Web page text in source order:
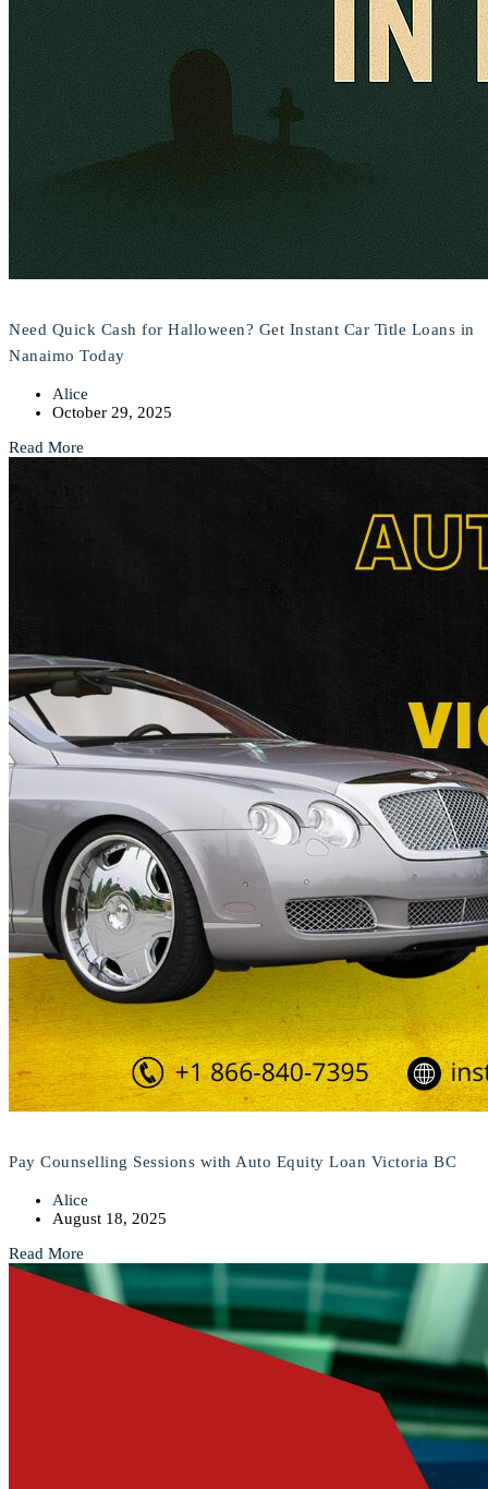
Need Quick Cash for Halloween? Get Instant Car Title Loans in
Nanaimo Today
Alice
October 29, 2025
Read More
Pay Counselling Sessions with Auto Equity Loan Victoria BC
Alice
August 18, 2025
Read More